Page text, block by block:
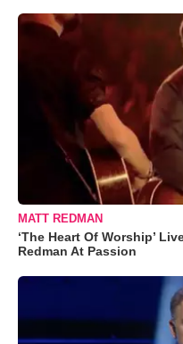
MATT REDMAN
‘The Heart Of Worship’
Redman At Passion